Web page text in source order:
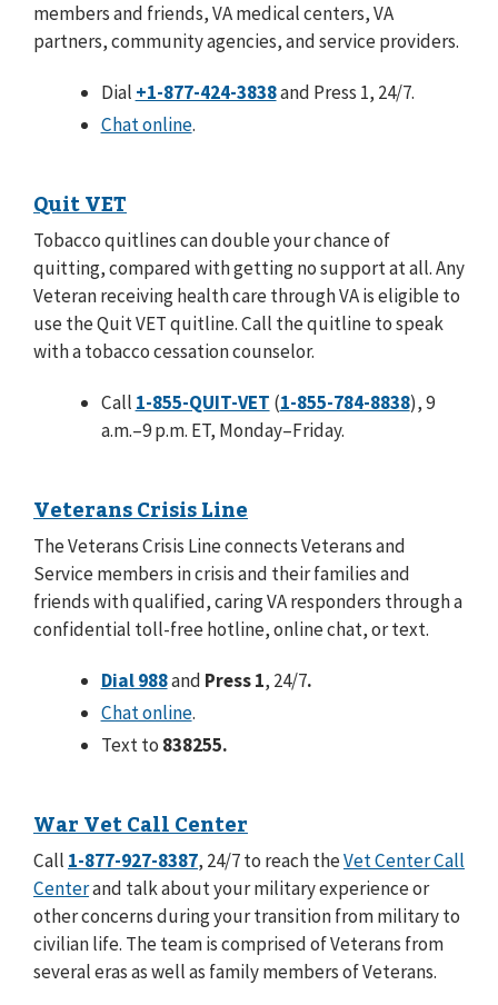
members and friends, VA medical centers, VA
partners, community agencies, and service providers.
Dial +1-877-424-3838and Press 1, 24/7.
Chat online.
Quit VET
Tobacco quitlines can double your chance of
quitting, compared with getting no support at all. Any
Veteran receiving health care through VA is eligible to
use the Quit VET quitline. Call the quitline to speak
with a tobacco cessation counselor.
Call 1-855-QUIT-VET (1-855-784-8838), 9
a.m.–9 p.m. ET, Monday–Friday.
Veterans Crisis Line
The Veterans Crisis Line connects Veterans and
Service members in crisis and their families and
friends with qualified, caring VA responders through a
confidential toll-free hotline, online chat, or text.
Dial 988and Press 1, 24/7.
Chat online.
Text to 838255.
War Vet Call Center
Call 1-877-927-8387, 24/7 to reach theVet Center Call
Centerand talk about your military experience or
other concerns during your transition from military to
civilian life. The team is comprised of Veterans from
several eras as well as family members of Veterans.